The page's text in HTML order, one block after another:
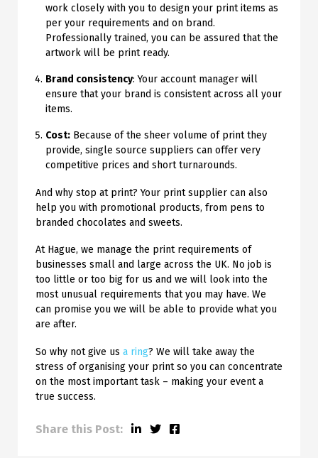
work closely with you to design your print items as
per your requirements and on brand.
Professionally trained, you can be assured that the
artwork will be print ready.
Brand consistency: Your account manager will
ensure that your brand is consistent across all your
items.
Cost: Because of the sheer volume of print they
provide, single source suppliers can offer very
competitive prices and short turnarounds.
And why stop at print? Your print supplier can also
help you with promotional products, from pens to
branded chocolates and sweets.
At Hague, we manage the print requirements of
businesses small and large across the UK. No job is
too little or too big for us and we will look into the
most unusual requirements that you may have. We
can promise you we will be able to provide what you
are after.
So why not give us a ring? We will take away the
stress of organising your print so you can concentrate
on the most important task – making your event a
true success.
Share this Post: